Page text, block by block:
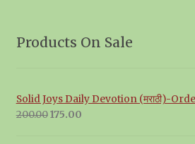
Products On Sale
Solid Joys Daily Devotion (मराठी)-
200.00Original
175.00Current